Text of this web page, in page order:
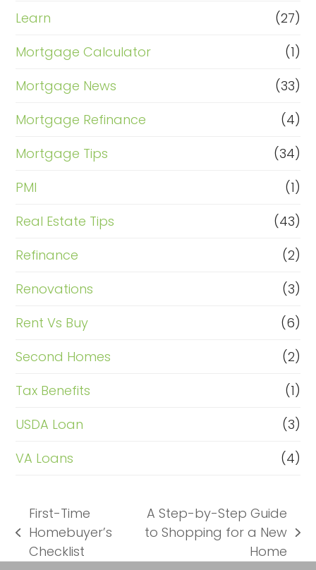
Learn
(27)
Mortgage Calculator
(1)
Mortgage News
(33)
Mortgage Refinance
(4)
Mortgage Tips
(34)
PMI
(1)
Real Estate Tips
(43)
Refinance
(2)
Renovations
(3)
Rent Vs Buy
(6)
Second Homes
(2)
Tax Benefits
(1)
USDA Loan
(3)
VA Loans
(4)
previous
post:
First-Time
Homebuyer’s
Checklist
next
post:
A Step-by-Step Guide
to Shopping for a New
Home